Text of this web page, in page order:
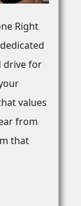
Right
drive for
values
from
that